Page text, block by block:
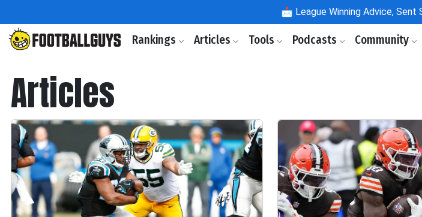
📩 League Winning Advice,
Rankings Articles Tools Podcasts Community
Articles